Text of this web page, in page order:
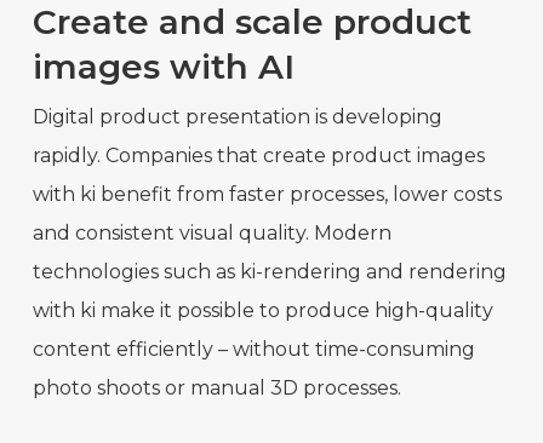
Create and scale product
images with AI
Digital product presentation is developing
rapidly. Companies that create product images
with ki benefit from faster processes, lower costs
and consistent visual quality. Modern
technologies such as ki-rendering and rendering
with ki make it possible to produce high-quality
content efficiently – without time-consuming
photo shoots or manual 3D processes.